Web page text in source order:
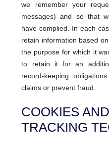
we remember your
messages) and so that
have complied. In each
retain information based
the purpose for which it
to retain it for an
record-keeping
claims or prevent fraud.
COOKIES
TRACKING